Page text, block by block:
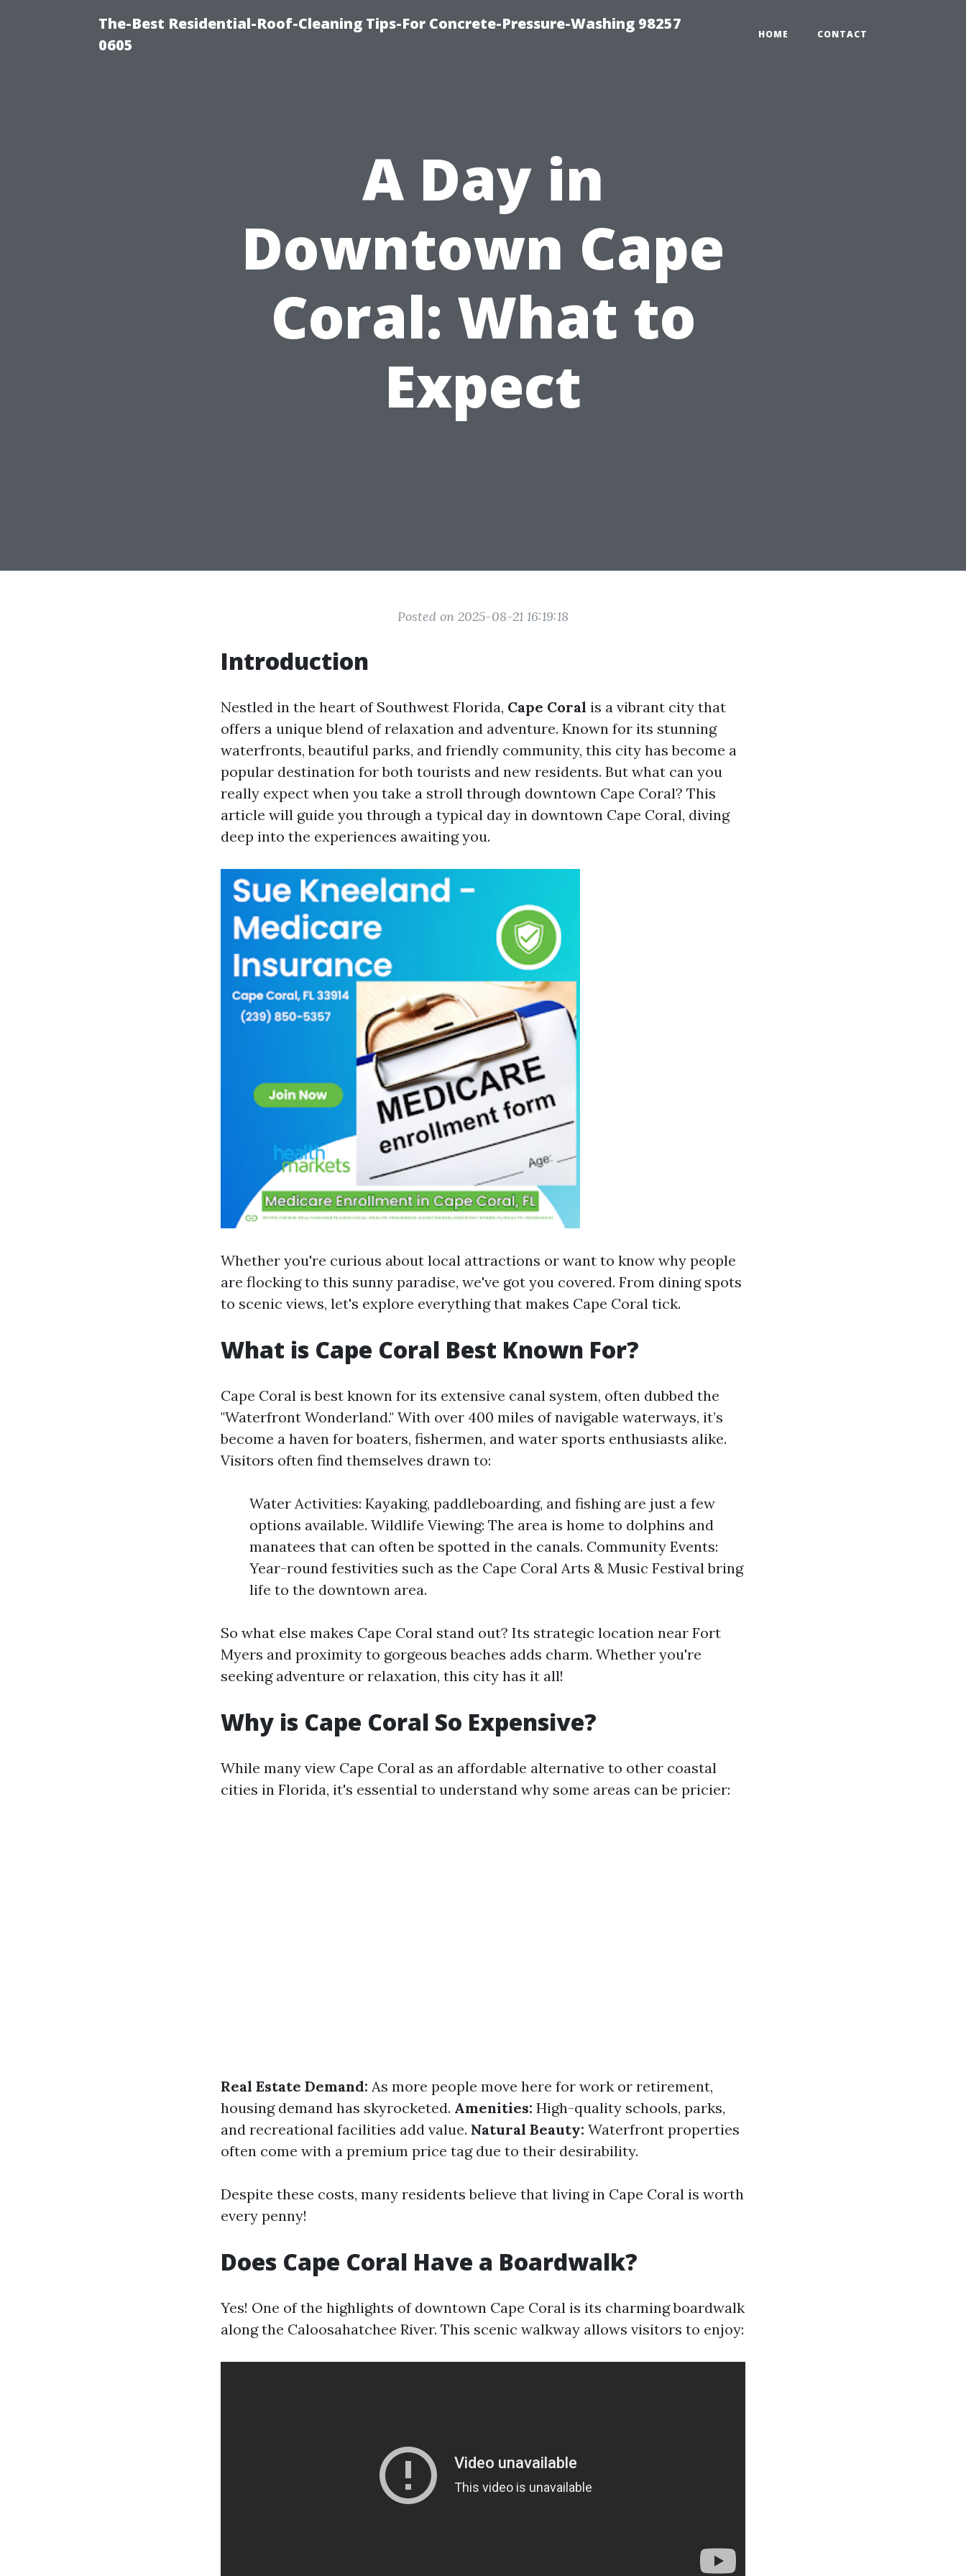
The-Best Residential-Roof-Cleaning Tips-For Concrete-Pressure-Washing 98257
0605
HOME CONTACT
A Day in
Downtown Cape
Coral: What to
Expect
Posted on 2025-08-21 16:19:18
Introduction
Nestled in the heart of Southwest Florida, Cape Coral is a vibrant city that
offers a unique blend of relaxation and adventure. Known for its stunning
waterfronts, beautiful parks, and friendly community, this city has become a
popular destination for both tourists and new residents. But what can you
really expect when you take a stroll through downtown Cape Coral? This
article will guide you through a typical day in downtown Cape Coral, diving
deep into the experiences awaiting you.
Whether you're curious about local attractions or want to know why people
are flocking to this sunny paradise, we've got you covered. From dining spots
to scenic views, let's explore everything that makes Cape Coral tick.
What is Cape Coral Best Known For?
Cape Coral is best known for its extensive canal system, often dubbed the
"Waterfront Wonderland." With over 400 miles of navigable waterways, it’s
become a haven for boaters, fishermen, and water sports enthusiasts alike.
Visitors often find themselves drawn to:
Water Activities: Kayaking, paddleboarding, and fishing are just a few
options available. Wildlife Viewing: The area is home to dolphins and
manatees that can often be spotted in the canals. Community Events:
Year-round festivities such as the Cape Coral Arts & Music Festival bring
life to the downtown area.
So what else makes Cape Coral stand out? Its strategic location near Fort
Myers and proximity to gorgeous beaches adds charm. Whether you're
seeking adventure or relaxation, this city has it all!
Why is Cape Coral So Expensive?
While many view Cape Coral as an affordable alternative to other coastal
cities in Florida, it's essential to understand why some areas can be pricier:
Real Estate Demand: As more people move here for work or retirement,
housing demand has skyrocketed. Amenities: High-quality schools, parks,
and recreational facilities add value. Natural Beauty: Waterfront properties
often come with a premium price tag due to their desirability.
Despite these costs, many residents believe that living in Cape Coral is worth
every penny!
Does Cape Coral Have a Boardwalk?
Yes! One of the highlights of downtown Cape Coral is its charming boardwalk
along the Caloosahatchee River. This scenic walkway allows visitors to enjoy: